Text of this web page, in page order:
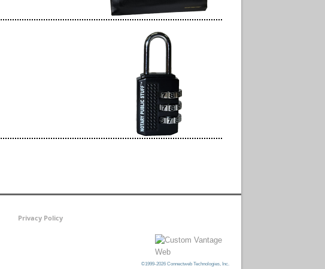
Privacy Policy
©1999-2026 Connectweb Technologies, Inc.